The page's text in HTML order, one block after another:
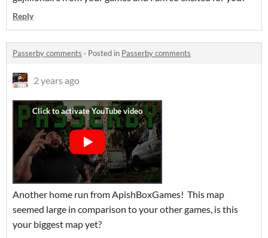
Reply
Passerby comments · Posted in Passerby comments
2 years ago
Another home run from ApishBoxGames! This map
seemed large in comparison to your other games, is this
your biggest map yet?